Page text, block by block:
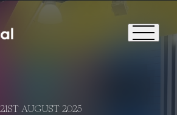
21ST AUGUST 2025